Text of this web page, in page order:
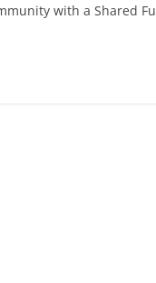
with a Shared